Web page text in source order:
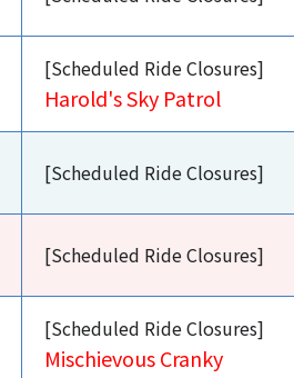
[Scheduled Ride Closures]
Harold's Sky Patrol
[Scheduled Ride Closures]
[Scheduled Ride Closures]
[Scheduled Ride Closures]
Mischievous Cranky